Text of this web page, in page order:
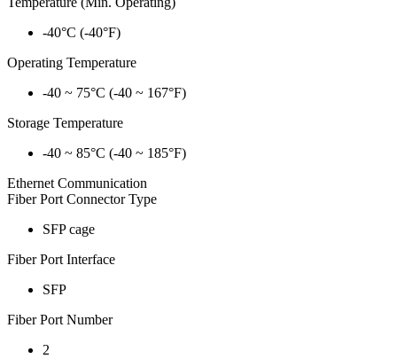
-40°C (-40°F)
Operating Temperature
-40 ~ 75°C (-40 ~ 167°F)
Storage Temperature
-40 ~ 85°C (-40 ~ 185°F)
Ethernet Communication
Fiber Port Connector Type
SFP cage
Fiber Port Interface
SFP
Fiber Port Number
2